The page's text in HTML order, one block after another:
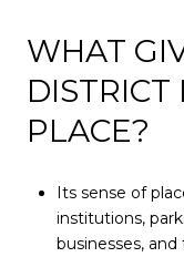
WHAT
DISTRICT
PLACE?
Its sense of
institutions,
businesses,